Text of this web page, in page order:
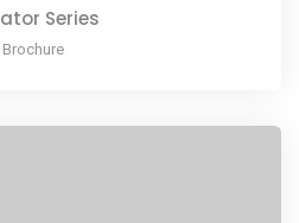
Series
Brochure